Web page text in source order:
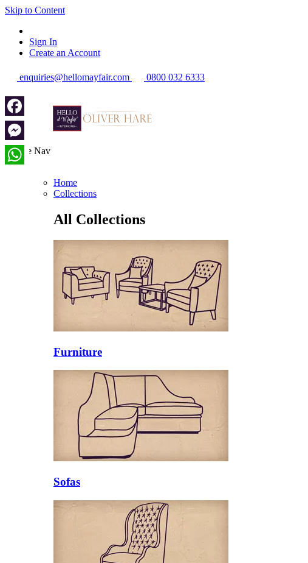
Skip to Content
Sign In
Create an Account
enquiries@hellomayfair.com 0800 032 6333
Toggle Nav
Menu
Home
Collections
All Collections
Furniture
Sofas
Facebook
Messenger